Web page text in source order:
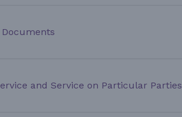
and Service on Particular Parties